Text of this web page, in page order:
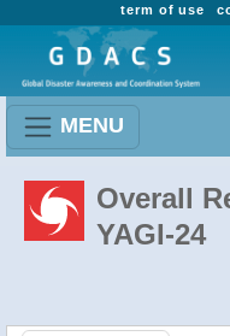
term of use
MENU
Overall
YAGI-24